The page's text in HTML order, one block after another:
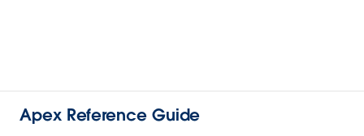
Apex Reference Guide